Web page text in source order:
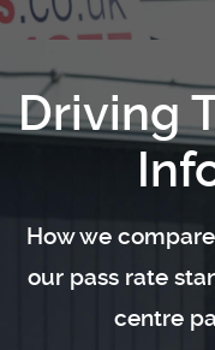
Driving
How we
our pass rate
centre